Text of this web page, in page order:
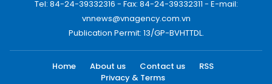
Tel: 84-24-39332316 - Fax: 84-24-39332311 - E-mail:
vnnews@vnagency.com.vn
Publication Permit: 13/GP-BVHTTDL.
Home About us Contact us
RSS
Privacy & Terms